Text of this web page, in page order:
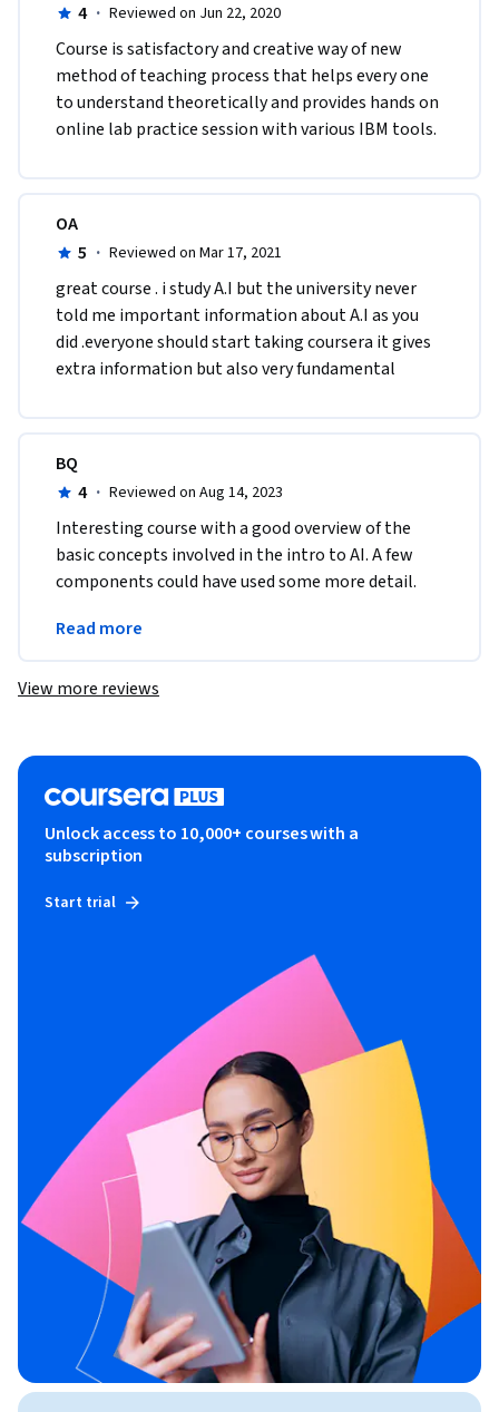
4 · Reviewed on Jun 22, 2020
Course is satisfactory and creative way of new
method of teaching process that helps every one
to understand theoretically and provides hands on
online lab practice session with various IBM tools.
OA
5 · Reviewed on Mar 17, 2021
great course . i study A.I but the university never
told me important information about A.I as you
did .everyone should start taking coursera it gives
extra information but also very fundamental
BQ
4 · Reviewed on Aug 14, 2023
Interesting course with a good overview of the
basic concepts involved in the intro to AI. A few
components could have used some more detail.
importance
Read more
View more reviews
Unlock access to 10,000+ courses with a
subscription
Start trial